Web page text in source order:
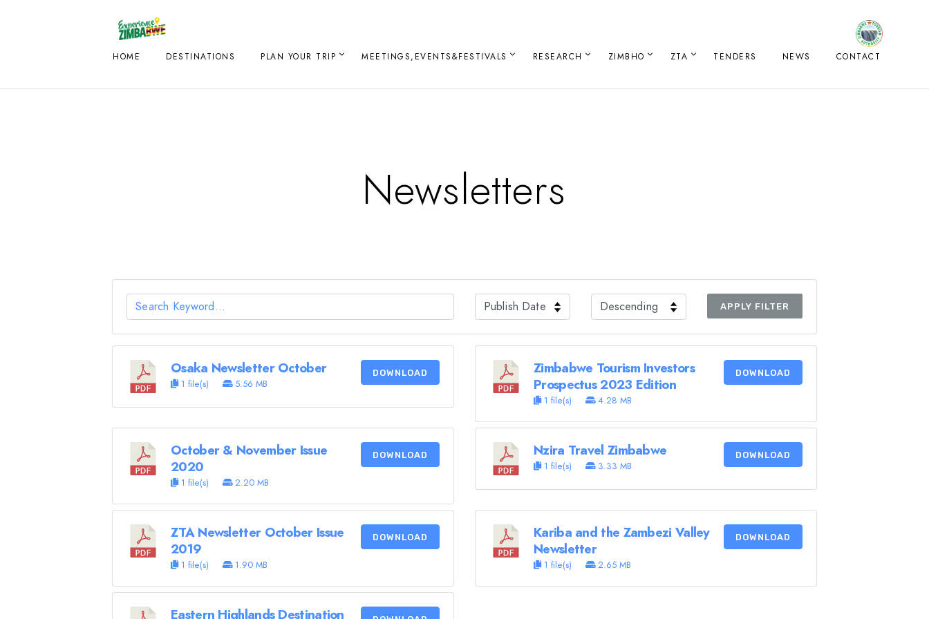
HOME DESTINATIONS PLAN YOUR TRIP MEETINGS,EVENTS&FESTIVALS RESEARCH ZIMBHO ZTA TENDERS NEWS CONTACT
Newsletters
APPLY FILTER
Osaka Newsletter October
1 file(s) 5.56 MB
DOWNLOAD
Zimbabwe Tourism Investors
Prospectus 2023 Edition
1 file(s) 4.28 MB
DOWNLOAD
October & November Issue
2020
1 file(s) 2.20 MB
DOWNLOAD Nzira Travel Zimbabwe
1 file(s) 3.33 MB
DOWNLOAD
ZTA Newsletter October Issue
2019
1 file(s) 1.90 MB
DOWNLOAD
Kariba and the Zambezi Valley
Newsletter
1 file(s) 2.65 MB
DOWNLOAD
Eastern Highlands Destination